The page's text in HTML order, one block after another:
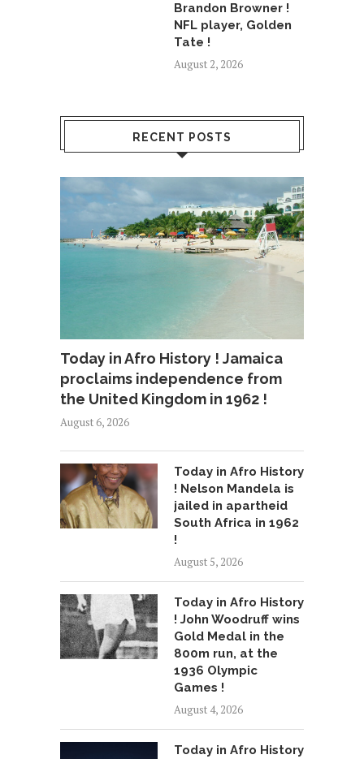
Brandon Browner !
NFL player, Golden
Tate !
August 2, 2026
RECENT POSTS
Today in Afro History ! Jamaica
proclaims independence from
the United Kingdom in 1962 !
August 6, 2026
Today in Afro History
! Nelson Mandela is
jailed in apartheid
South Africa in 1962
!
August 5, 2026
Today in Afro History
! John Woodruff wins
Gold Medal in the
800m run, at the
1936 Olympic
Games !
August 4, 2026
Today in Afro History